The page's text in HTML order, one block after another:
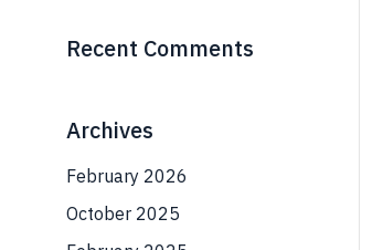
Recent Comments
Archives
February 2026
October 2025